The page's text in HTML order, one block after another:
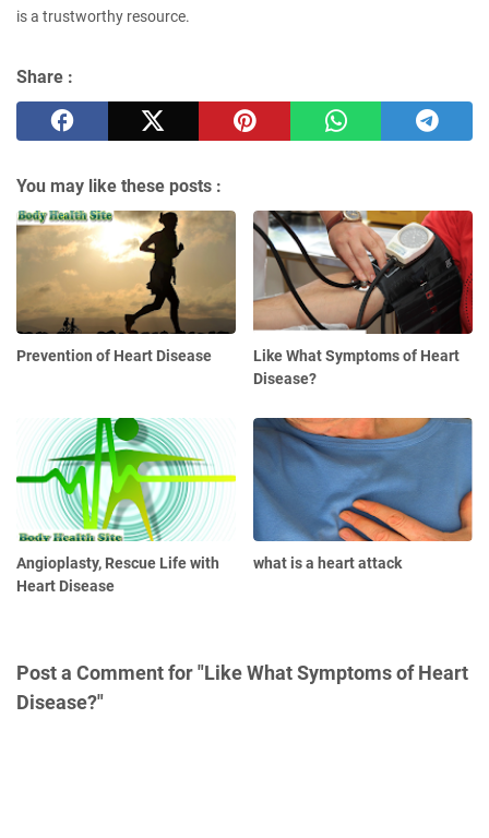
is a trustworthy resource.
Share :
You may like these posts :
Prevention of Heart Disease
Like What Symptoms of Heart
Disease?
Angioplasty, Rescue Life with
Heart Disease
what is a heart attack
Post a Comment for "Like What Symptoms of Heart
Disease?"